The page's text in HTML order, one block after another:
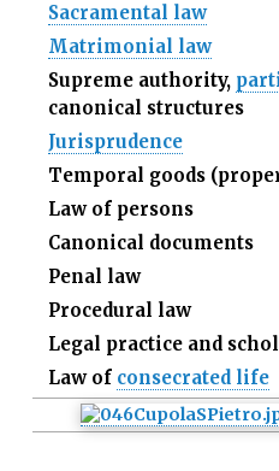
Sacramental law
Matrimonial law
Supreme authority,
canonical structures
Jurisprudence
Temporal goods
Law of persons
Canonical documents
Penal law
Procedural law
Legal practice and
Law of consecrated life